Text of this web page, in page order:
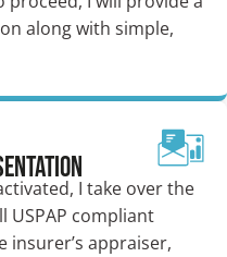
along with simple,
I take over the
USPAP compliant
appraiser,